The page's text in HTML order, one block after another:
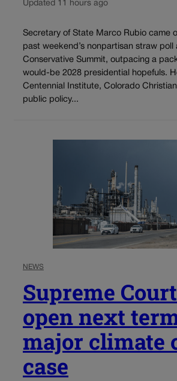
Updated 11 hours ago
Secretary of State Marco Rubio came
past weekend’s nonpartisan straw poll
Conservative Summit, outpacing a
would-be 2028 presidential hopefuls.
Centennial Institute, Colorado Christian
public policy...
NEWS
Supreme
open next
major climate
case